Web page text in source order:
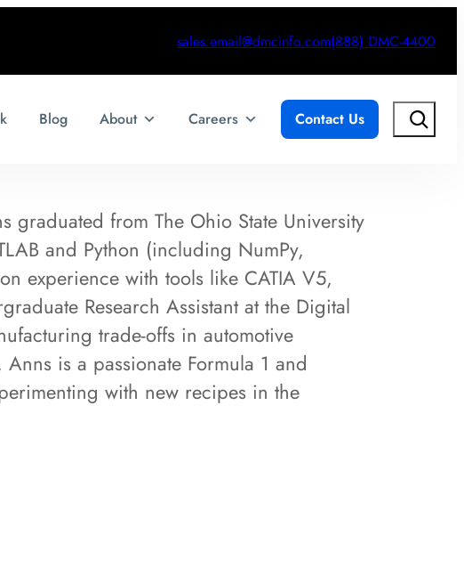
sales.email@dmcinfo.com(888) DMC-4400
Blog About Careers Contact Us Search
graduated from The Ohio State University
and Python (including NumPy,
experience with tools like CATIA V5,
Research Assistant at the Digital
trade-offs in automotive
is a passionate Formula 1 and
with new recipes in the